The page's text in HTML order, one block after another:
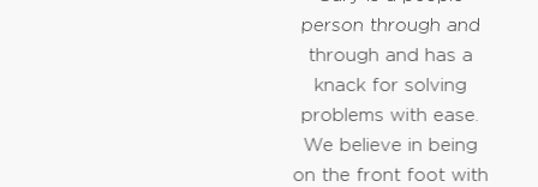
person through and
through and has a
knack for solving
problems with ease.
We believe in being
on the front foot with